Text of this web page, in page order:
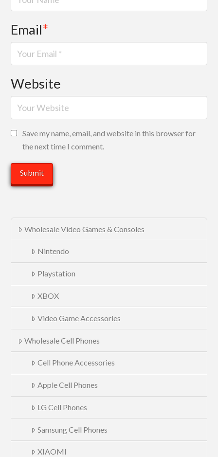
Email*
Website
Save my name, email, and website in this browser for
the next time I comment.
Wholesale Video Games & Consoles
Nintendo
Playstation
XBOX
Video Game Accessories
Wholesale Cell Phones
Cell Phone Accessories
Apple Cell Phones
LG Cell Phones
Samsung Cell Phones
XIAOMI